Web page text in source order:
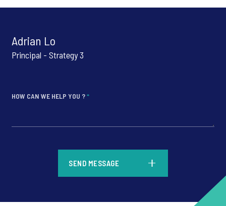
Adrian Lo
Principal - Strategy 3
HOW CAN WE HELP YOU ?*
SEND MESSAGE